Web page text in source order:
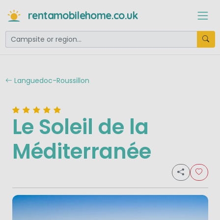
rentamobilehome.co.uk
Languedoc-Roussillon
Le Soleil de la
Méditerranée